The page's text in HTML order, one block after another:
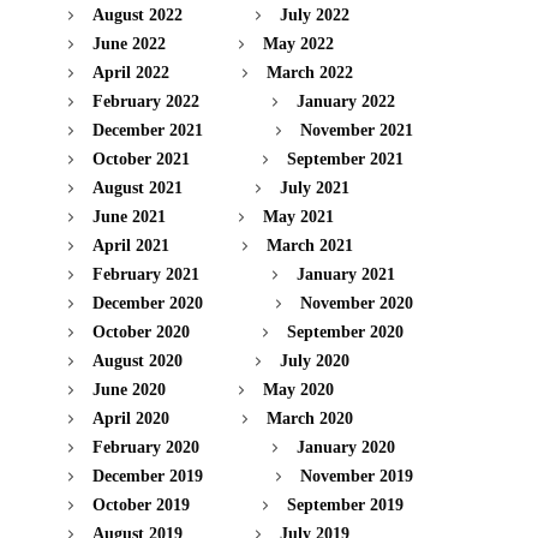
August 2022
July 2022
June 2022
May 2022
April 2022
March 2022
February 2022
January 2022
December 2021
November 2021
October 2021
September 2021
August 2021
July 2021
June 2021
May 2021
April 2021
March 2021
February 2021
January 2021
December 2020
November 2020
October 2020
September 2020
August 2020
July 2020
June 2020
May 2020
April 2020
March 2020
February 2020
January 2020
December 2019
November 2019
October 2019
September 2019
August 2019
July 2019